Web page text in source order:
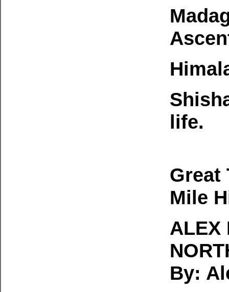
life.
Great
Mile
ALEX
By: